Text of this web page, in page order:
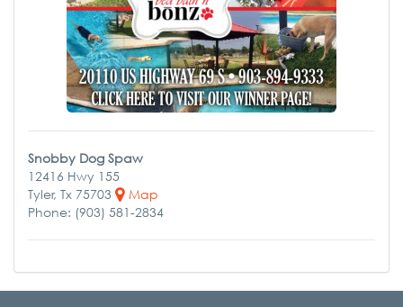
Snobby Dog Spaw
12416 Hwy 155
Tyler, Tx 75703
Map
Phone: (903) 581-2834